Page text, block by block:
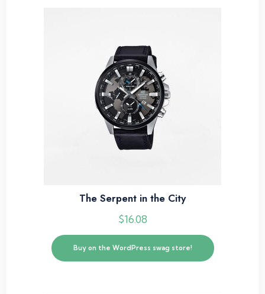
The Serpent in the City
$16.08
Buy on the WordPress swag store!